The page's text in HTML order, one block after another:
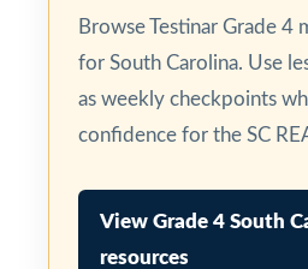
Browse Testinar Grade 4
for South Carolina. Use
as weekly checkpoints
confidence for the SC
View Grade 4 South
resources